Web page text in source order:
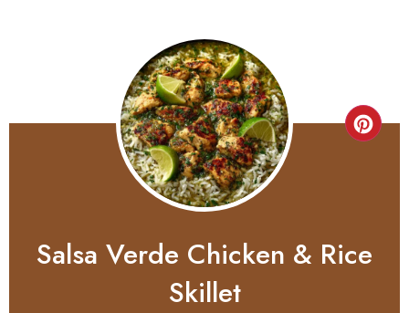
Salsa Verde Chicken & Rice
Skillet